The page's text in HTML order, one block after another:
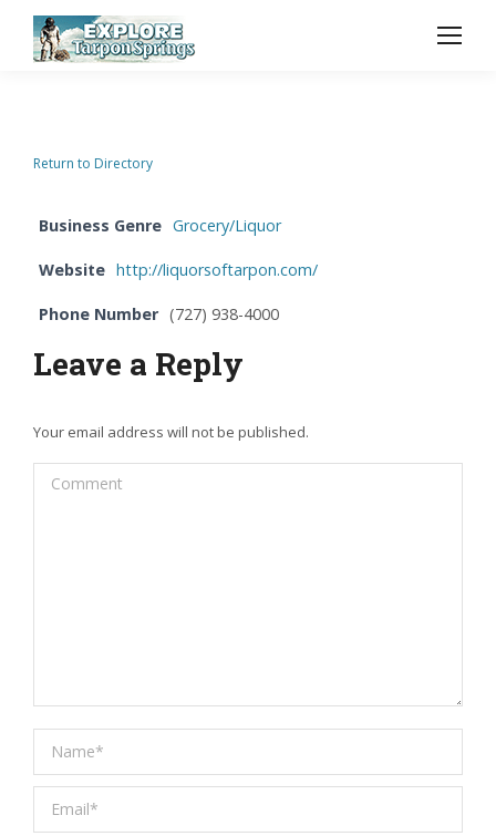
Return to Directory
Business Genre Grocery/Liquor
Website http://liquorsoftarpon.com/
Phone Number (727) 938-4000
Leave a Reply
Your email address will not be published.
Comment
Name *
Email *